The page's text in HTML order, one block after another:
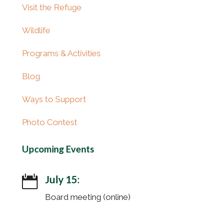
Visit the Refuge
Wildlife
Programs & Activities
Blog
Ways to Support
Photo Contest
Upcoming Events
 July 15:
Board meeting (online)